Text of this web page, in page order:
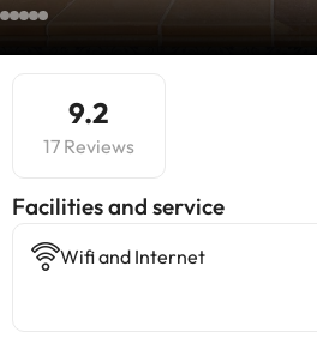
9.2
17 Reviews
​Facilities and service
Wifi and Internet